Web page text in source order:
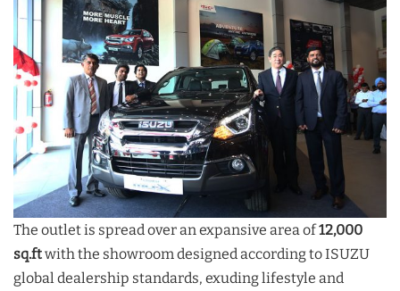
The outlet is spread over an expansive area of12,000
sq.ftwith the showroom designed according to ISUZU
global dealership standards, exuding lifestyle and